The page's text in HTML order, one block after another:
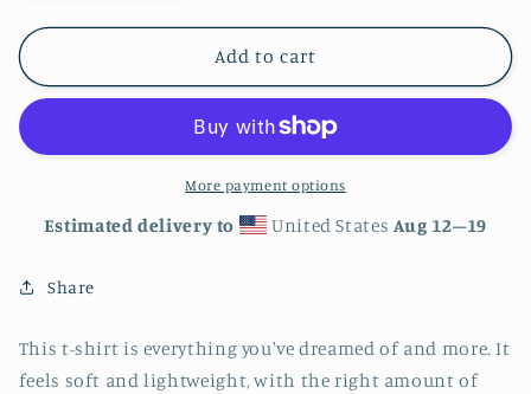
for
Hive
Unisex
shirt
for
Hornet
Hive
Unisex
shirt
Add to cart
More payment options
Estimated delivery to United States Aug 12⁠–19
Share
This t-shirt is everything you've dreamed of and more. It
feels soft and lightweight, with the right amount of